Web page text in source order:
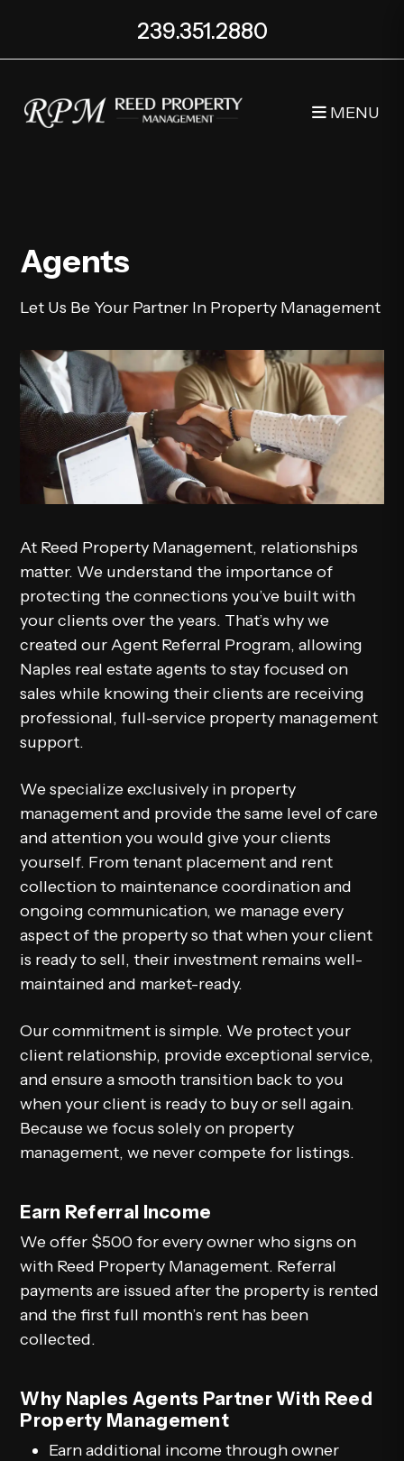
239.351.2880
MENU
Agents
Let Us Be Your Partner In Property Management
At Reed Property Management, relationships
matter. We understand the importance of
protecting the connections you’ve built with
your clients over the years. That’s why we
created ourAgent Referral Program, allowing
Naples real estate agents to stay focused on
sales while knowing their clients are receiving
professional, full-service property management
support.
We specialize exclusively in property
management and provide the same level of care
and attention you would give your clients
yourself. From tenant placement and rent
collection to maintenance coordination and
ongoing communication, we manage every
aspect of the property so that when your client
is ready to sell, their investment remains well-
maintained and market-ready.
Our commitment is simple. We protect your
client relationship, provide exceptional service,
and ensure a smooth transition back to you
when your client is ready to buy or sell again.
Because we focus solely on property
management, we never compete for listings.
Earn Referral Income
We offer $500 for every owner who signs on
with Reed Property Management. Referral
payments are issued after the property is rented
and the first full month’s rent has been
collected.
Why Naples Agents Partner With Reed
Property Management
Earn additional income through owner